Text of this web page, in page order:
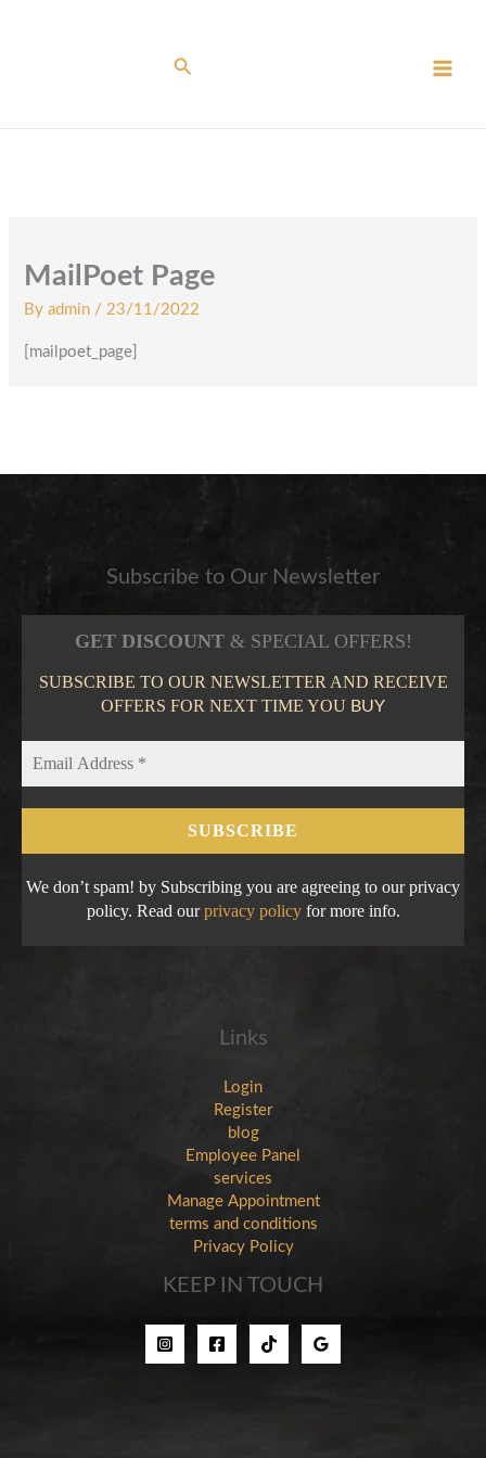
Search
MailPoet Page
Byadmin /23/11/2022
[mailpoet_page]
Subscribe to Our Newsletter
GET DISCOUNT & SPECIAL OFFERS!
SUBSCRIBE TO OUR NEWSLETTER AND RECEIVE
OFFERS FOR NEXT TIME YOU BUY
We don’t spam! by Subscribing you are agreeing to our privacy
policy. Read ourprivacy policyfor more info.
Links
Login
Register
blog
Employee Panel
services
Manage Appointment
terms and conditions
Privacy Policy
KEEP IN TOUCH